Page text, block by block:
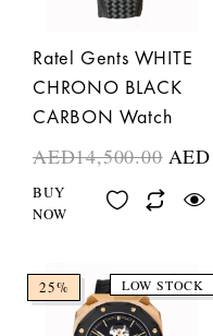
Ratel Gents WHITE
CHRONO BLACK
CARBON Watch
AED14,500.00 AED
BUY
NOW
25% LOW STOCK